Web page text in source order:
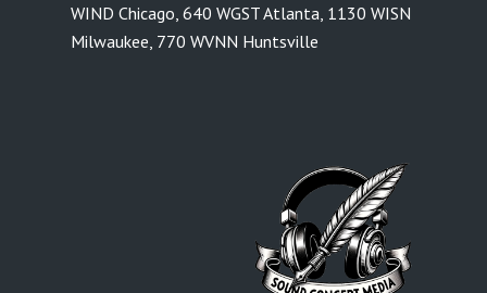
WIND Chicago 640 WGST Atlanta 1130 WISN
Milwaukee 770 WVNN Huntsville